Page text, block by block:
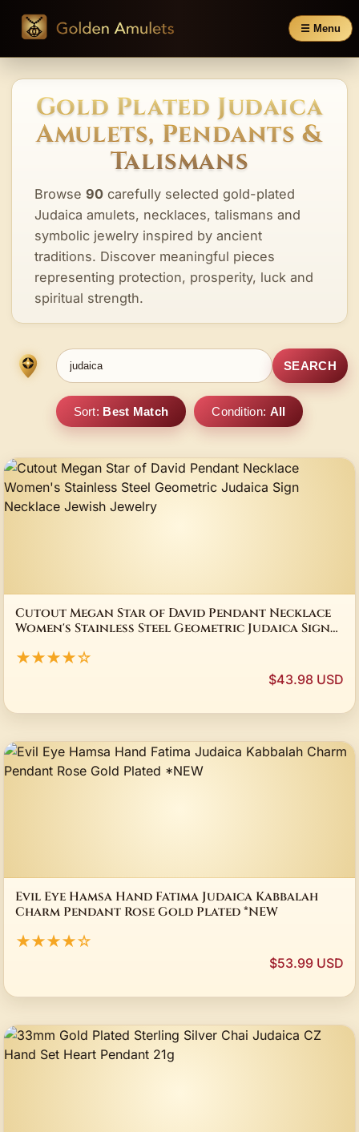
☰ Menu
Gold Plated Judaica
Amulets, Pendants &
Talismans
Browse 90 carefully selected gold-plated
Judaica amulets, necklaces, talismans and
symbolic jewelry inspired by ancient
traditions. Discover meaningful pieces
representing protection, prosperity, luck and
spiritual strength.
SEARCH
Sort: Best Match Condition: All
Cutout Megan Star of David Pendant Necklace
Women's Stainless Steel Geometric Judaica Sign
★★★★☆
$43.98 USD
Evil Eye Hamsa Hand Fatima Judaica Kabbalah
Charm Pendant Rose Gold Plated *NEW
★★★★☆
$53.99 USD